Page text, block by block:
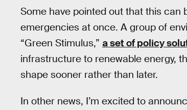
Some have pointed out that this can
emergencies at once. A group of
“Green Stimulus,” a set of policy
infrastructure to renewable energy,
shape sooner rather than later.
In other news, I’m excited to